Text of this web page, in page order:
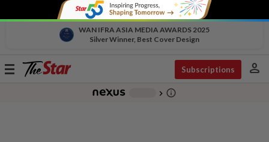
WAN IFRA ASIA MEDIA AWARDS 2025
Silver Winner, Best Cover Design
Toggle
Subscriptions person
chevron_right info_outline